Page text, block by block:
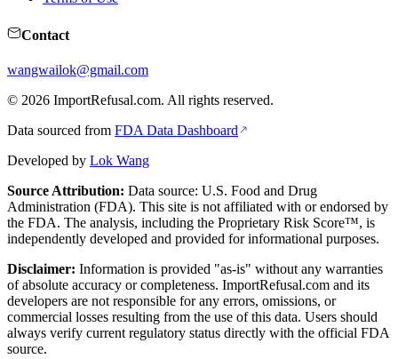
Contact
wangwailok@gmail.com
© 2026 ImportRefusal.com. All rights reserved.
Data sourced from FDA Data Dashboard
Developed by Lok Wang
Source Attribution: Data source: U.S. Food and Drug
Administration (FDA). This site is not affiliated with or endorsed by
the FDA. The analysis, including the Proprietary Risk Score™, is
independently developed and provided for informational purposes.
Disclaimer: Information is provided "as-is" without any warranties
of absolute accuracy or completeness. ImportRefusal.com and its
developers are not responsible for any errors, omissions, or
commercial losses resulting from the use of this data. Users should
always verify current regulatory status directly with the official FDA
source.